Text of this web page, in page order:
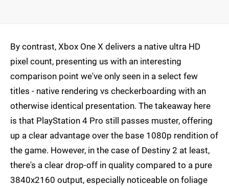
By contrast, Xbox One X delivers a native ultra HD
pixel count, presenting us with an interesting
comparison point we've only seen in a select few
titles - native rendering vs checkerboarding with an
otherwise identical presentation. The takeaway here
is that PlayStation 4 Pro still passes muster, offering
up a clear advantage over the base 1080p rendition of
the game. However, in the case of Destiny 2 at least,
there's a clear drop-off in quality compared to a pure
3840x2160 output, especially noticeable on foliage